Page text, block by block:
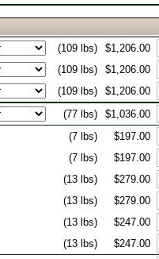
(109 lbs)
$1,206.00
(109 lbs)
$1,206.00
(109 lbs)
$1,206.00
(77 lbs)
$1,036.00
(7 lbs)
$197.00
(7 lbs)
$197.00
(13 lbs)
$279.00
(13 lbs)
$279.00
(13 lbs)
$247.00
(13 lbs)
$247.00